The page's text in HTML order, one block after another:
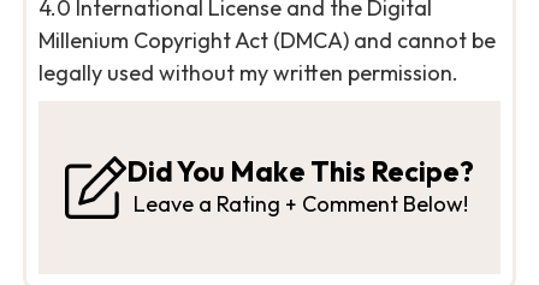
4.0 International License and the Digital
Millenium Copyright Act (DMCA) and cannot be
legally used without my written permission.
Did You Make This Recipe?
Leave a Rating + Comment Below!